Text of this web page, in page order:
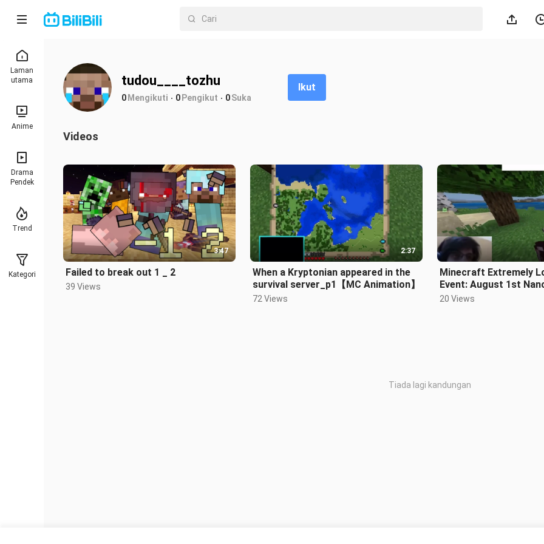
Laman
utama
Anime
Drama
Pendek
Trend
Kategori
tudou____tozhu
0Mengikuti 0Pengikut 0Suka
Ikut
Videos
3:47
Failed to break out 1 _ 2
39 Views
2:37
When a Kryptonian appeared in the
survival server_p1【MC Animation】
72 Views
Minecraft Extremely
Event: August 1st
Uprising
20 Views
Tiada lagi kandungan